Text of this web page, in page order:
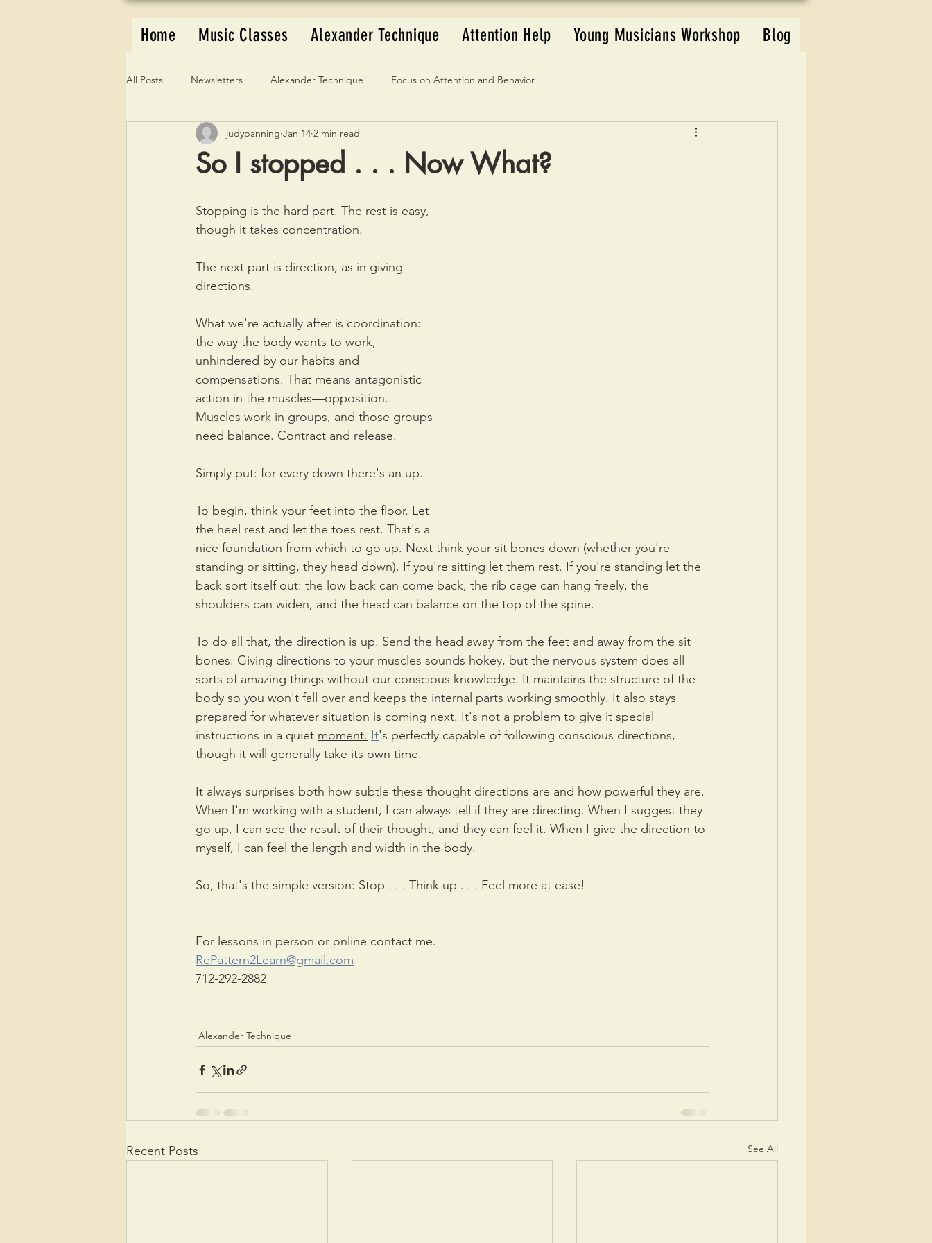
Home Music Classes Alexander Technique Attention Help Young Musicians Workshop Blog
All Posts Newsletters Alexander Technique Focus on Attention and Behavior
So I stopped . . . Now What?
judypanning Jan 14 2 min read
Stopping is the hard part. The rest is easy,
though it takes concentration.
The next part is direction, as in giving
directions.
What we're actually after is coordination:
the way the body wants to work,
unhindered by our habits and
compensations. That means antagonistic
action in the muscles—opposition.
Muscles work in groups, and those groups
need balance. Contract and release.
Simply put: for every down there's an up.
To begin, think your feet into the floor. Let
the heel rest and let the toes rest. That's a
nice foundation from which to go up. Next think your sit bones down (whether you're
standing or sitting, they head down). If you're sitting let them rest. If you're standing let the
back sort itself out: the low back can come back, the rib cage can hang freely, the
shoulders can widen, and the head can balance on the top of the spine.
To do all that, the direction is up. Send the head away from the feet and away from the sit
bones. Giving directions to your muscles sounds hokey, but the nervous system does all
sorts of amazing things without our conscious knowledge. It maintains the structure of the
body so you won't fall over and keeps the internal parts working smoothly. It also stays
prepared for whatever situation is coming next. It's not a problem to give it special
instructions in a quiet moment. It's perfectly capable of following conscious directions,
though it will generally take its own time.
It always surprises both how subtle these thought directions are and how powerful they are.
When I'm working with a student, I can always tell if they are directing. When I suggest they
go up, I can see the result of their thought, and they can feel it. When I give the direction to
myself, I can feel the length and width in the body.
So, that's the simple version: Stop . . . Think up . . . Feel more at ease!
For lessons in person or online contact me.
RePattern2Learn@gmail.com
712-292-2882
Alexander Technique
Recent Posts See All